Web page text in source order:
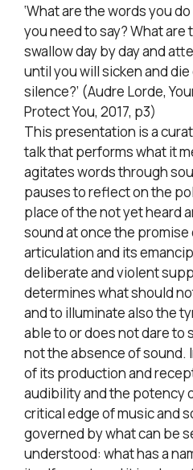
‘What are the words you
you need to say? What are
swallow day by day and
until you will sicken and
silence?’ (Audre Lorde,
Protect You, 2017, p3)
This presentation is a
talk that performs what it
agitates words through
pauses to reflect on the
place of the not yet heard
sound at once the promise
articulation and its
deliberate and violent
determines what should
and to illuminate also the
able to or does not dare to
not the absence of sound.
of its production and
audibility and the potency
critical edge of music and
governed by what can be
understood: what has a